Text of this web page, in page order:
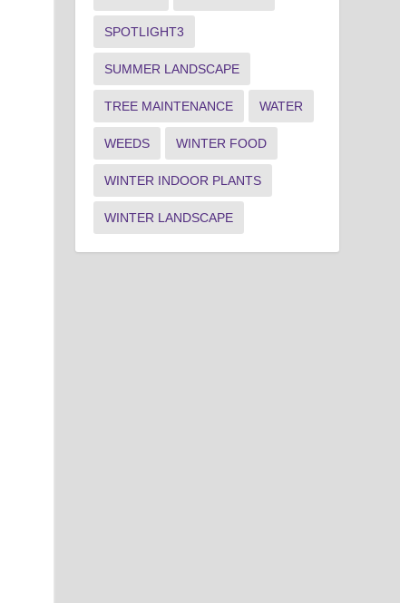
SPOTLIGHT3
SUMMER LANDSCAPE
TREE MAINTENANCE WATER
WEEDS WINTER FOOD
WINTER INDOOR PLANTS
WINTER LANDSCAPE